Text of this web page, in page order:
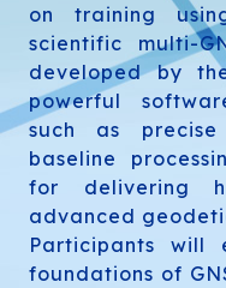
on training
scientific multi-
developed by
powerful
such as precise
baseline
for delivering
advanced
Participants will
foundations of